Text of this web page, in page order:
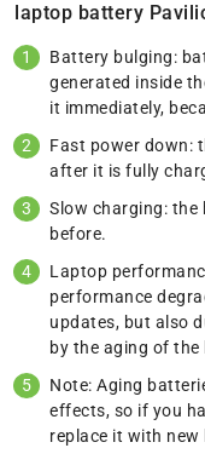
laptop battery
Battery bulging:
generated inside
it immediately,
Fast power down:
after it is fully
Slow charging:
before.
Laptop
performance
updates, but also
by the aging of the
Note: Aging
effects, so if you
replace it with